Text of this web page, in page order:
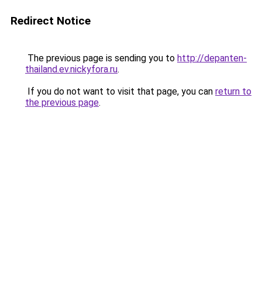
Redirect Notice
The previous page is sending you to http://depanten-
thailand.ev.nickyfora.ru.
If you do not want to visit that page, you can return to
the previous page.